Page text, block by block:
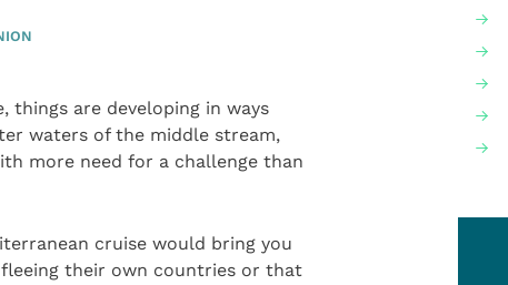
things are developing in ways
waters of the middle stream,
more need for a challenge than
cruise would bring you
their own countries or that